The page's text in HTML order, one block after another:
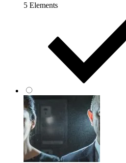
5 Elements